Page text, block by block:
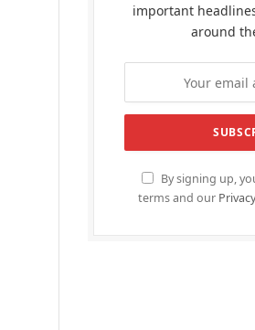
important
around
By signing up,
terms and our